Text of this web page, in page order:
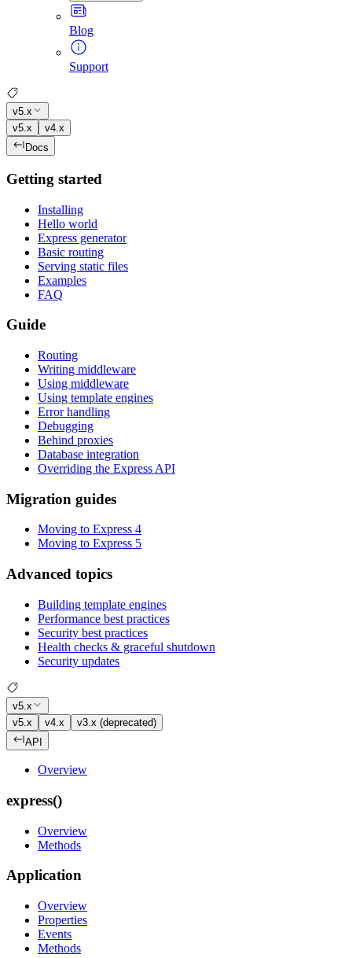
Blog
Support
v5.x
v5.x
v4.x
Docs
Getting started
Installing
Hello world
Express generator
Basic routing
Serving static files
Examples
FAQ
Guide
Routing
Writing middleware
Using middleware
Using template engines
Error handling
Debugging
Behind proxies
Database integration
Overriding the Express API
Migration guides
Moving to Express 4
Moving to Express 5
Advanced topics
Building template engines
Performance best practices
Security best practices
Health checks & graceful shutdown
Security updates
v5.x
v5.x
v4.x
v3.x (deprecated)
API
Overview
express()
Overview
Methods
Application
Overview
Properties
Events
Methods